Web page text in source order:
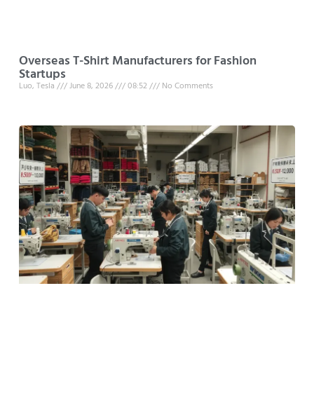
Overseas T-Shirt Manufacturers for Fashion
Startups
Luo, Tesla June 8, 2026 08:52 No Comments